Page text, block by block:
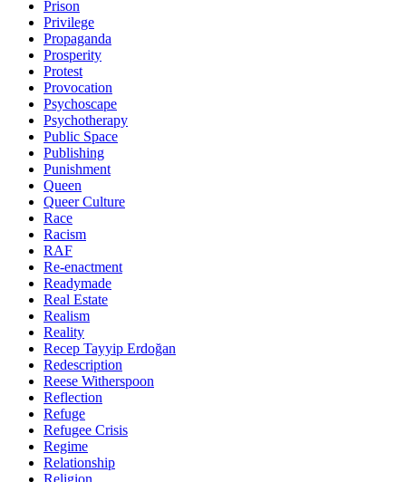
Prison
Privilege
Propaganda
Prosperity
Protest
Provocation
Psychoscape
Psychotherapy
Public Space
Publishing
Punishment
Queen
Queer Culture
Race
Racism
RAF
Re-enactment
Readymade
Real Estate
Realism
Reality
Recep Tayyip Erdoğan
Redescription
Reese Witherspoon
Reflection
Refuge
Refugee Crisis
Regime
Relationship
Religion